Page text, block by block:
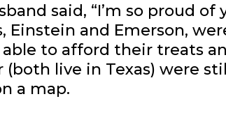
said, “I’m so proud of
Einstein and Emerson,
to afford their treats
(both live in Texas) were
a map.